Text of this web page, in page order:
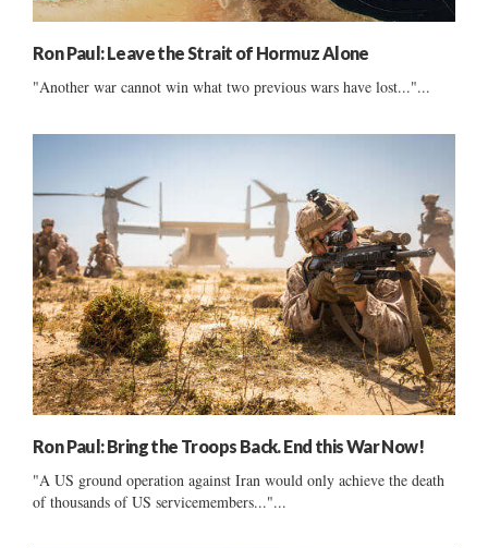
Ron Paul: Leave the Strait of Hormuz Alone
"Another war cannot win what two previous wars have lost..."...
Ron Paul: Bring the Troops Back. End this War Now!
"A US ground operation against Iran would only achieve the death
of thousands of US servicemembers..."...